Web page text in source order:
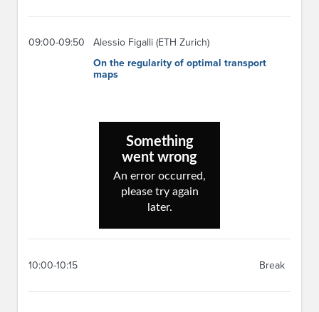
09:00-09:50
Alessio Figalli (ETH Zurich)
On the regularity of optimal transport
maps
10:00-10:15 Break